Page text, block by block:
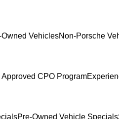
VehiclesNon-Porsche
CPO Program
Pre-Owned Vehicle Specials